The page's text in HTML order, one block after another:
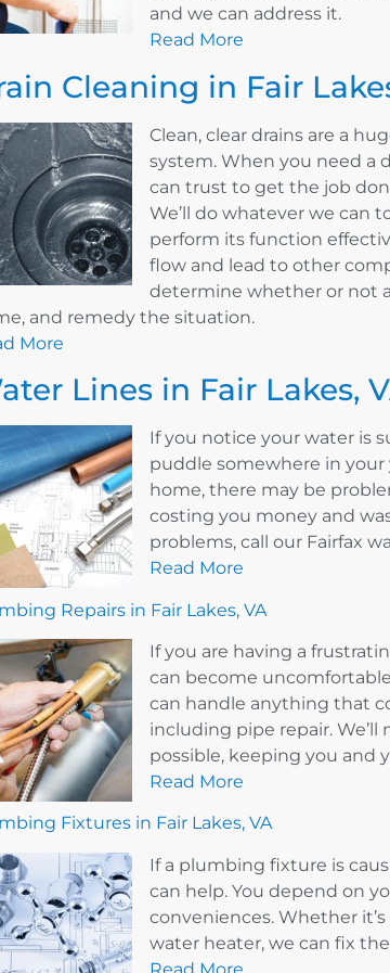
and we can address it.
Read More
Cleaning in Fair
Clean, clear drains are a
system. When you need a
can trust to get the job
We’ll do whatever we can
perform its function
flow and lead to other
determine whether or not
and remedy the situation.
More
Lines in Fair Lakes,
If you notice your water is
puddle somewhere in your
home, there may be
costing you money and
problems, call our Fairfax
Read More
Repairs in Fair Lakes, VA
If you are having a
can become
can handle anything that
including pipe repair. We’ll
possible, keeping you and
Read More
Fixtures in Fair Lakes, VA
If a plumbing fixture is
can help. You depend on
conveniences. Whether
water heater, we can fix